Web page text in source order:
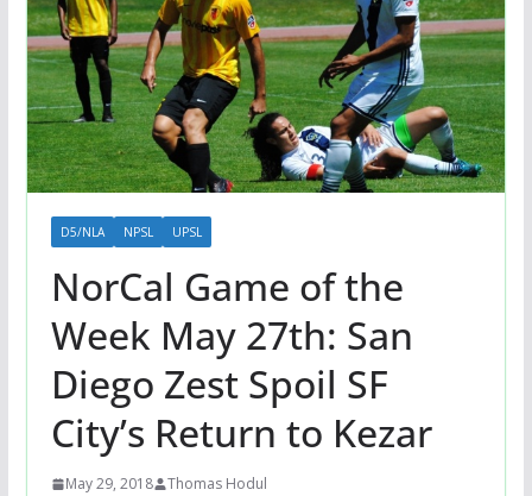
D5/NLA NPSL UPSL
NorCal Game of the
Week May 27th: San
Diego Zest Spoil SF
City’s Return to Kezar
May 29, 2018 Thomas Hodul